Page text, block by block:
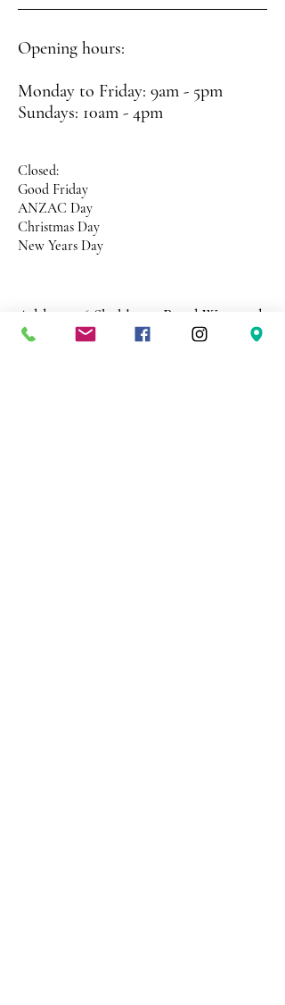
Opening hours:
Monday to Friday: 9am - 5pm
Sundays: 10am - 4pm
Closed:
Good Friday
ANZAC Day
Christmas Day
New Years Day
Address 26 Shekleton Road Wynyard
Tasmania Australia 7325